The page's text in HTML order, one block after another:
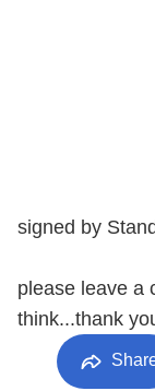
signed by
please leave a
think...thank